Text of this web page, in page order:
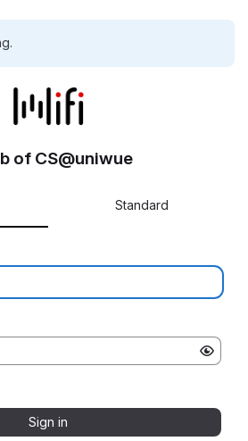
of CS@uniwue
Standard
Sign in